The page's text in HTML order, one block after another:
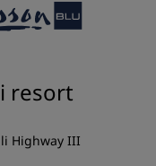
resort
Highway III